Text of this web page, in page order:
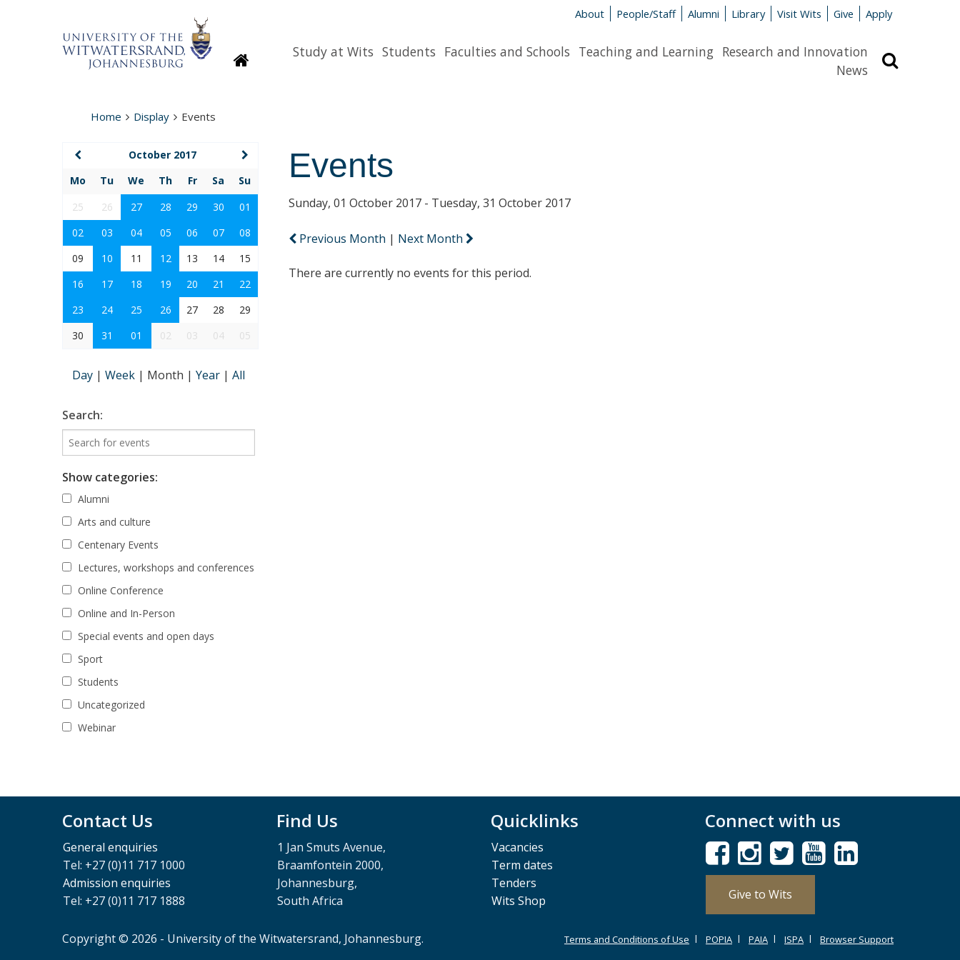
About People/Staff Alumni Library Visit Wits Give Apply
HomepageStudy at Wits Students Faculties and Schools Teaching and Learning Research and Innovation
News
Home Display Events
Events
Sunday, 01 October 2017 - Tuesday, 31 October 2017
Previous Month | Next Month
There are currently no events for this period.
October 2017
Mo
Tu We Th Fr Sa
Su
25
26 27 28 29 30
01
02
03 04 05 06 07
08
09
10 11 12 13 14
15
16
17 18 19 20 21
22
23
24 25 26 27 28
29
30
31 01 02 03 04 05
Day | Week | Month | Year | All
Search:
Show categories:
Alumni
Arts and culture
Centenary Events
Lectures, workshops and conferences
Online Conference
Online and In-Person
Special events and open days
Sport
Students
Uncategorized
Webinar
Contact Us
General enquiries
Tel: +27 (0)11 717 1000
Admission enquiries
Tel: +27 (0)11 717 1888
Find Us
1 Jan Smuts Avenue,
Braamfontein 2000,
Johannesburg,
South Africa
Quicklinks
Vacancies
Term dates
Tenders
Wits Shop
Connect with us
Give to Wits
Copyright © 2026 - University of the Witwatersrand, Johannesburg. Terms and Conditions of Use POPIA PAIA ISPA Browser Support